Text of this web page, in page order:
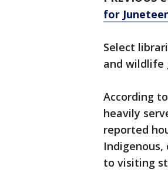
for
Select
and wildlife
According
heavily
reported
to visiting